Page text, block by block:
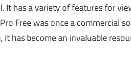
It has a variety of features for
Free was once a commercial
it has become an invaluable